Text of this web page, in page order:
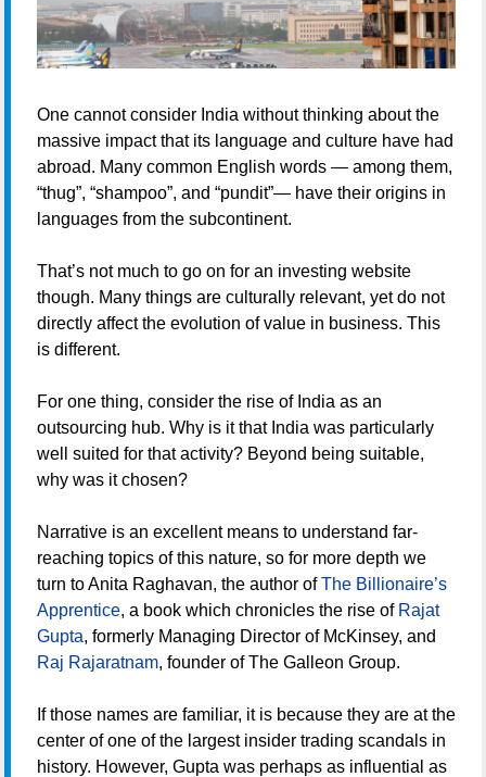
One cannot consider India without thinking about the
massive impact that its language and culture have had
abroad. Many common English words — among them,
“thug”, “shampoo”, and “pundit”— have their origins in
languages from the subcontinent.
That’s not much to go on for an investing website
though. Many things are culturally relevant, yet do not
directly affect the evolution of value in business. This
is different.
For one thing, consider the rise of India as an
outsourcing hub. Why is it that India was particularly
well suited for that activity? Beyond being suitable,
why was it chosen?
Narrative is an excellent means to understand far-
reaching topics of this nature, so for more depth we
turn to Anita Raghavan, the author ofThe Billionaire’s
Apprentice, a book which chronicles the rise of Rajat
Gupta, formerly Managing Director of McKinsey, and
Raj Rajaratnam, founder of The Galleon Group.
If those names are familiar, it is because they are at the
center of one of the largest insider trading scandals in
history. However, Gupta was perhaps as influential as